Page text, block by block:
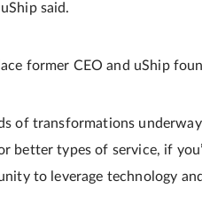
said.
former CEO and uShip
of transformations
better types of service, if
to leverage technology